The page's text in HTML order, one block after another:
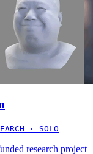
· SOLO
research project